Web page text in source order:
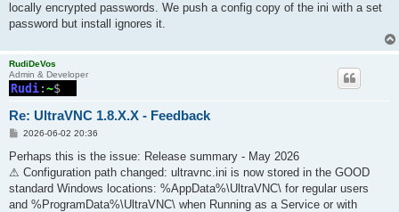
locally encrypted passwords. We push a config copy of the ini with a set
password but install ignores it.
RudiDeVos
Admin & Developer
Re: UltraVNC 1.8.X.X - Feedback
P
s
2026-06-02 20:36
Perhaps this is the issue: Release summary - May 2026
⚠ Configuration path changed: ultravnc.ini is now stored in the GOOD
standard Windows locations: %AppData%\UltraVNC\ for regular users
and %ProgramData%\UltraVNC\ when Running as a Service or with